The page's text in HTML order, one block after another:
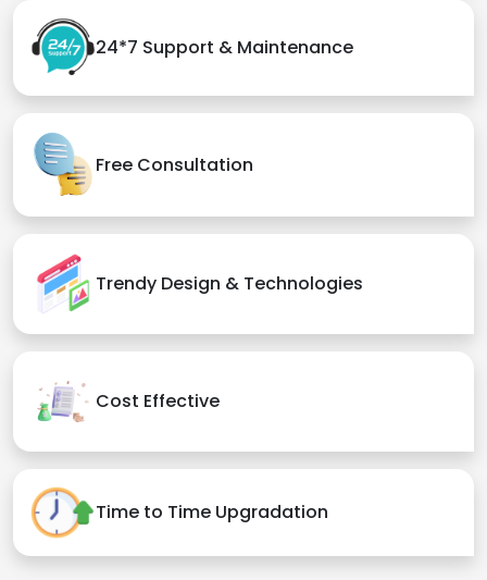
24*7 Support & Maintenance
Free Consultation
Trendy Design & Technologies
Cost Effective
Time to Time Upgradation